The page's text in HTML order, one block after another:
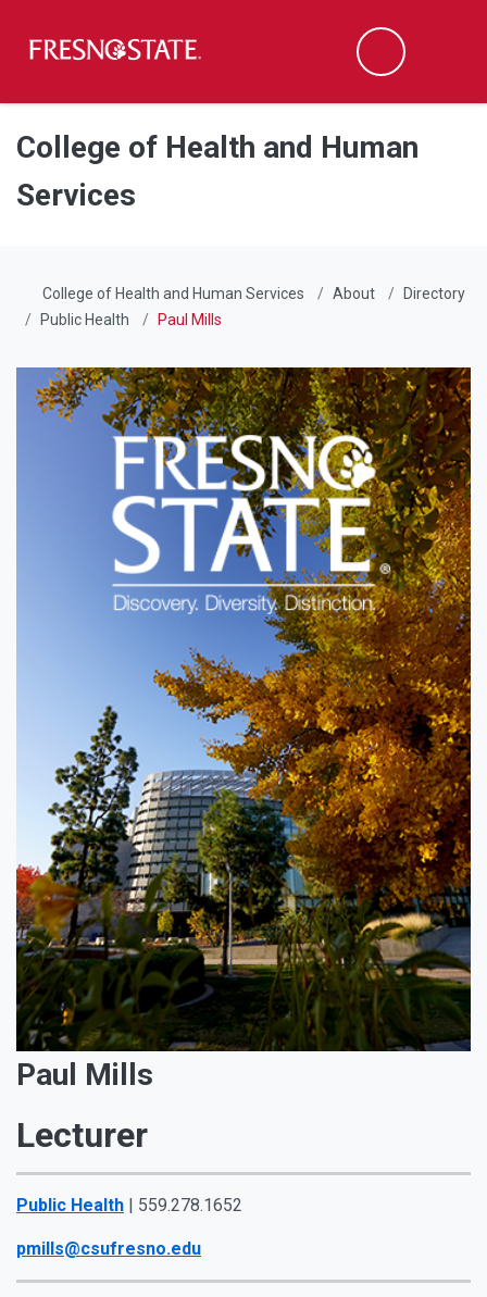
Skip to main content
Skip to main navigation
Skip to footer content
Search
College of Health and Human
Services
College of Health and Human Services About
Directory
Public Health
Paul Mills
Paul Mills
Lecturer
Public Health | 559.278.1652
pmills@csufresno.edu